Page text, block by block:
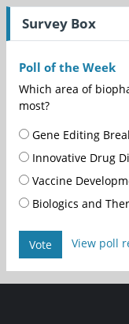
Survey Box
Poll of the Week
Which area of
most?
Gene Editing
Innovative Drug
Vaccine
Biologics and
Vote View poll